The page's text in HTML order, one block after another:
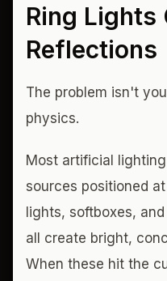
Ring Lights
Reflections
The problem isn't
physics.
Most artificial
sources positioned
lights, softboxes,
all create bright,
When these hit the